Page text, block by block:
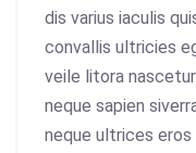
dis varius iaculis
convallis ultricies
veile litora
neque sapien
neque ultrices